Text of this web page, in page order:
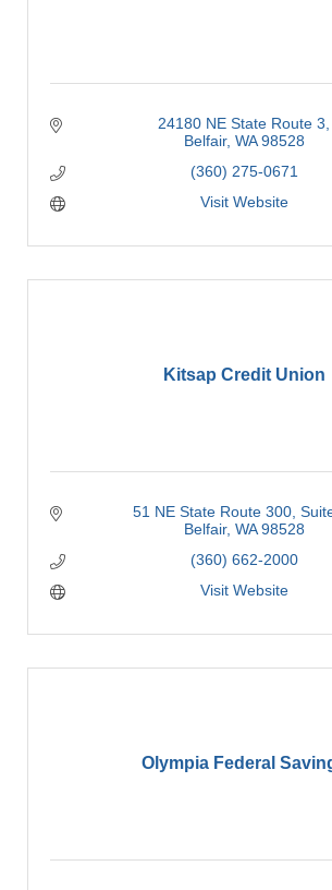
24180 NE State Route 3
Belfair WA 98528
(360) 275-0671
Visit Website
Kitsap Credit Union
51 NE State Route 300,
Belfair WA 98528
(360) 662-2000
Visit Website
Olympia Federal